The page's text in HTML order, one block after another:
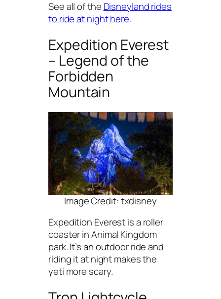
See all of the Disneyland rides
to ride at night here.
Expedition Everest
– Legend of the
Forbidden
Mountain
Image Credit: txdisney
Expedition Everest is a roller
coaster in Animal Kingdom
park. It’s an outdoor ride and
riding it at night makes the
yeti more scary.